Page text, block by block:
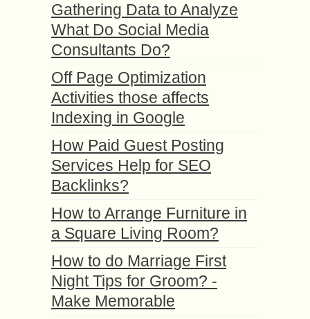
Gathering Data to Analyze
What Do Social Media
Consultants Do?
Off Page Optimization
Activities those affects
Indexing in Google
How Paid Guest Posting
Services Help for SEO
Backlinks?
How to Arrange Furniture in
a Square Living Room?
How to do Marriage First
Night Tips for Groom? -
Make Memorable